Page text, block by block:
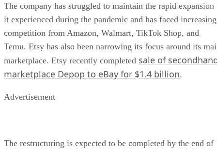
The company has struggled to maintain the rapid expansion
it experienced during the pandemic and has faced increasing
competition from Amazon, Walmart, TikTok Shop, and
Temu. Etsy has also been narrowing its focus around its
marketplace. Etsy recently completed sale of
marketplace Depop to eBay for $1.4 billion.
Advertisement
The restructuring is expected to be completed by the end of